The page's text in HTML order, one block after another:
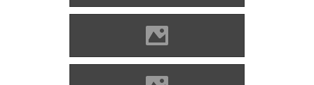
Alvinc Photo: Lánczi Imre